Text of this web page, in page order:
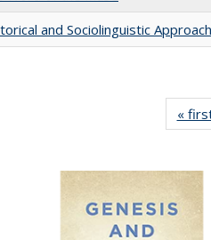
and Sociolinguistic
«